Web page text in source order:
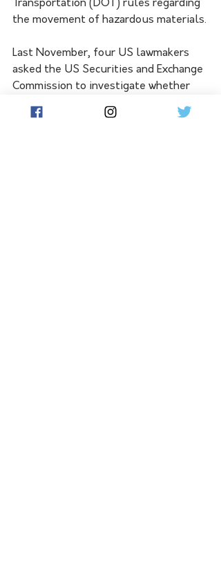
Transportation (DOT) rules regarding
the movement of hazardous materials.
Last November, four US lawmakers
asked the US Securities and Exchange
Commission to investigate whether
allegedly misleading investors about